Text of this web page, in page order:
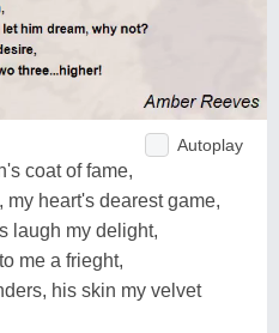
Autoplay
coat of fame,
heart's dearest game,
laugh my delight,
me a frieght,
his skin my velvet